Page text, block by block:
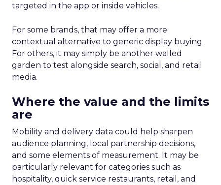
targeted in the app or inside vehicles.
For some brands, that may offer a more
contextual alternative to generic display buying.
For others, it may simply be another walled
garden to test alongside search, social, and retail
media.
Where the value and the limits
are
Mobility and delivery data could help sharpen
audience planning, local partnership decisions,
and some elements of measurement. It may be
particularly relevant for categories such as
hospitality, quick service restaurants, retail, and